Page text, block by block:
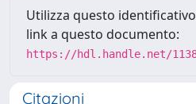
Utilizza questo
link a questo documento:
https://hdl.handle.net/
Citazioni